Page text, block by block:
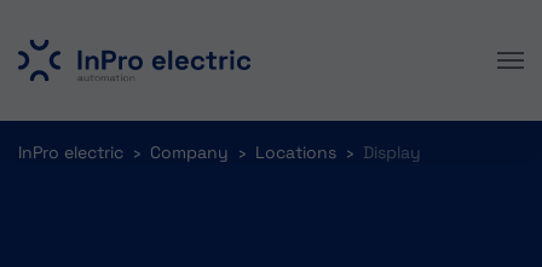
InPro electric Company Locations Display